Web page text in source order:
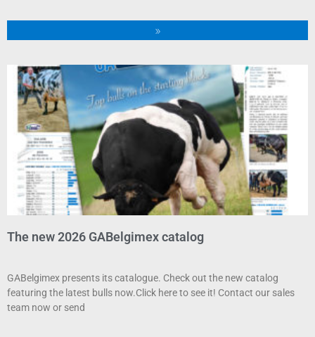
»
The new 2026 GABelgimex catalog
GABelgimex presents its catalogue. Check out the new catalog
featuring the latest bulls now.Click here to see it! Contact our sales
team now or send